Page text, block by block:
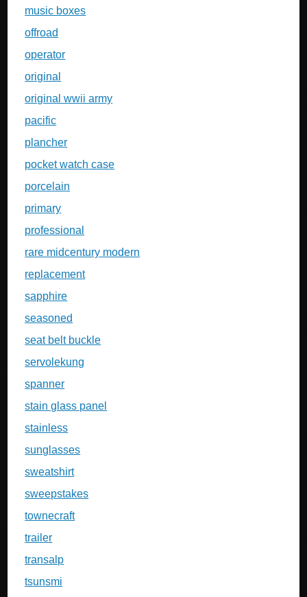
music boxes
offroad
operator
original
original wwii army
pacific
plancher
pocket watch case
porcelain
primary
professional
rare midcentury modern
replacement
sapphire
seasoned
seat belt buckle
servolekung
spanner
stain glass panel
stainless
sunglasses
sweatshirt
sweepstakes
townecraft
trailer
transalp
tsunsmi